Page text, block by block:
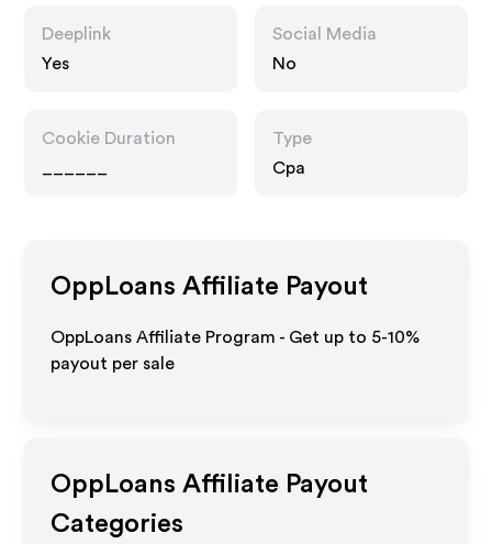
Deeplink
Yes
Social Media
No
Cookie Duration
Type
Cpa
OppLoans Affiliate Payout
OppLoans Affiliate Program - Get up to 5-10%
payout per sale
OppLoans Affiliate Payout
Categories